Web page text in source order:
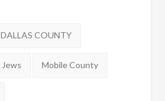
DALLAS COUNTY
Jews Mobile County